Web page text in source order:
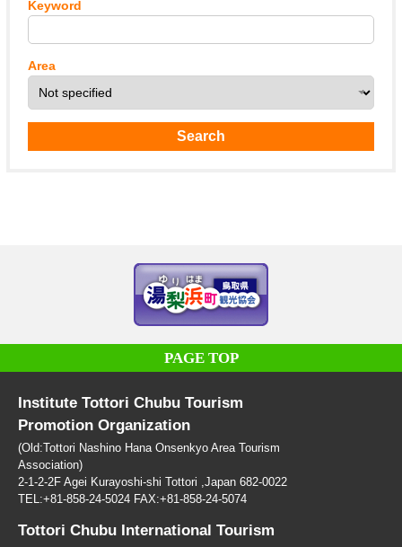
Keyword
Area
PAGE TOP
Institute Tottori Chubu Tourism
Promotion Organization
(Old:Tottori Nashino Hana Onsenkyo Area Tourism
Association)
2-1-2-2F Agei Kurayoshi-shi Tottori ,Japan 682-0022
TEL:+81-858-24-5024 FAX:+81-858-24-5074
Tottori Chubu International Tourism